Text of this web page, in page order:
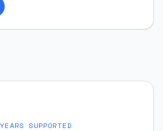
SUPPORTED